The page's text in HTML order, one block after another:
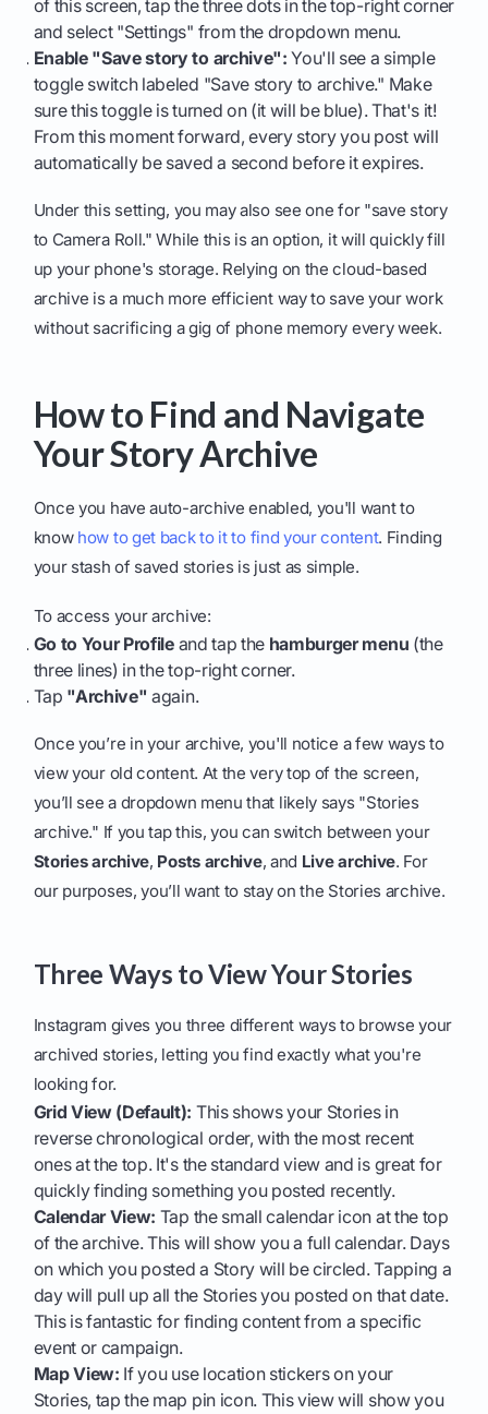
of this screen, tap the three dots in the top-right corner
and select "Settings" from the dropdown menu.
Enable "Save story to archive": You'll see a simple
toggle switch labeled "Save story to archive." Make
sure this toggle is turned on (it will be blue). That's it!
From this moment forward, every story you post will
automatically be saved a second before it expires.
Under this setting, you may also see one for "save story
to Camera Roll." While this is an option, it will quickly fill
up your phone's storage. Relying on the cloud-based
archive is a much more efficient way to save your work
without sacrificing a gig of phone memory every week.
How to Find and Navigate
Your Story Archive
Once you have auto-archive enabled, you'll want to
know how to get back to it to find your content. Finding
your stash of saved stories is just as simple.
To access your archive:
Go to Your Profileand tap the hamburger menu (the
three lines) in the top-right corner.
Tap "Archive" again.
Once you’re in your archive, you'll notice a few ways to
view your old content. At the very top of the screen,
you’ll see a dropdown menu that likely says "Stories
archive." If you tap this, you can switch between your
Stories archive, Posts archive, and Live archive. For
our purposes, you’ll want to stay on the Stories archive.
Three Ways to View Your Stories
Instagram gives you three different ways to browse your
archived stories, letting you find exactly what you're
looking for.
Grid View (Default): This shows your Stories in
reverse chronological order, with the most recent
ones at the top. It's the standard view and is great for
quickly finding something you posted recently.
Calendar View: Tap the small calendar icon at the top
of the archive. This will show you a full calendar. Days
on which you posted a Story will be circled. Tapping a
day will pull up all the Stories you posted on that date.
This is fantastic for finding content from a specific
event or campaign.
Map View: If you use location stickers on your
Stories, tap the map pin icon. This view will show you